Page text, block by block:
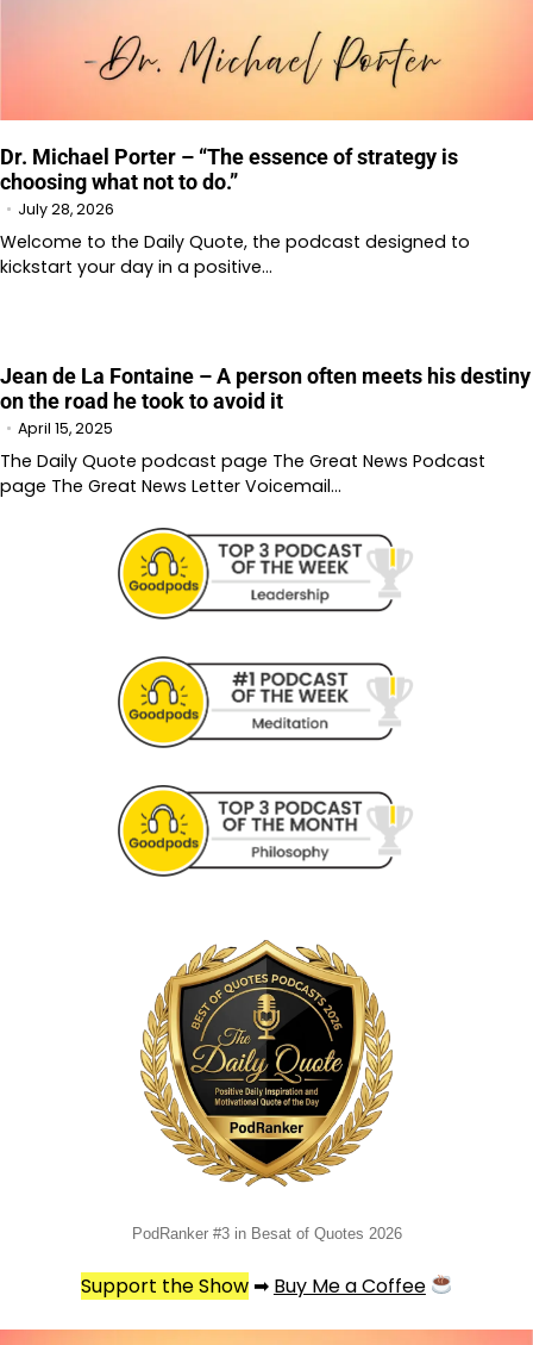
Dr. Michael Porter – “The essence of strategy is
choosing what not to do.”
July 28, 2026
Welcome to⁠⁠ the Daily Quote⁠⁠, the podcast designed to
kickstart your day in a positive…
Jean de La Fontaine – A person often meets his destiny
on the road he took to avoid it
April 15, 2025
The Daily Quote podcast page The Great News Podcast
page The Great News Letter Voicemail…
PodRanker #3 in Besat of Quotes 2026
Support the Show➡ Buy Me a Coffee